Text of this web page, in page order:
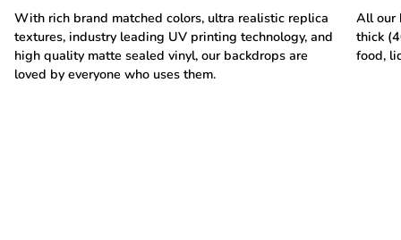
With rich brand matched colors, ultra realistic replica
textures, industry leading UV printing technology, and
high quality matte sealed vinyl, our backdrops are
loved by everyone who uses them.
All our
thick
food,